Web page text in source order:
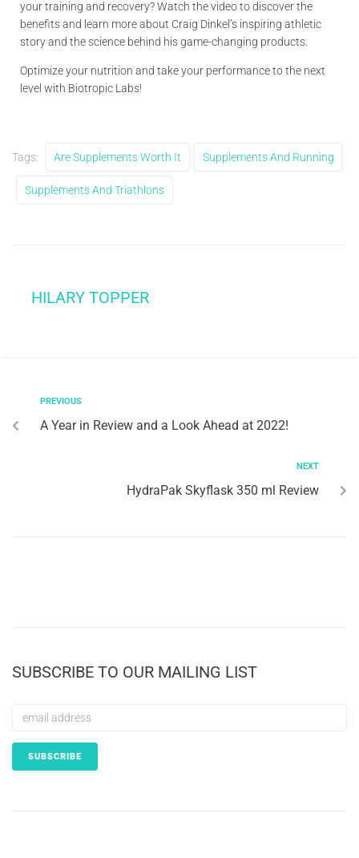
your training and recovery? Watch the video to discover the
benefits and learn more about Craig Dinkel’s inspiring athletic
story and the science behind his game-changing products.
Optimize your nutrition and take your performance to the next
level with Biotropic Labs!
Tags: Are Supplements Worth It Supplements And Running
Supplements And Triathlons
HILARY TOPPER
PREVIOUS
A Year in Review and a Look Ahead at 2022!
NEXT
HydraPak Skyflask 350 ml Review
SUBSCRIBE TO OUR MAILING LIST